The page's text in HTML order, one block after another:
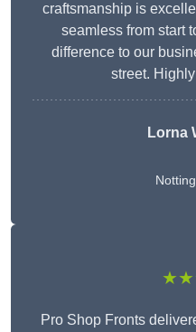
craftsmanship is
seamless from start
difference to our
street.
Lorna
Pro Shop Fronts